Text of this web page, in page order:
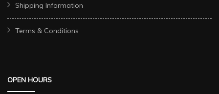
Shipping Information
Terms & Conditions
OPEN HOURS